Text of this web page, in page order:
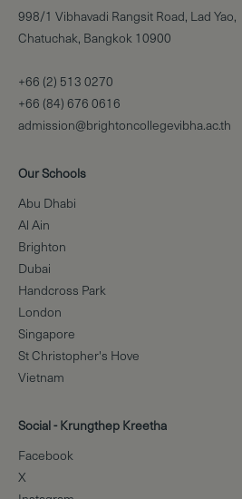
998/1 Vibhavadi Rangsit Road, Lad Yao,
Chatuchak, Bangkok 10900
+66 (2) 513 0270
+66 (84) 676 0616
admission@brightoncollegevibha.ac.th
Our Schools
Abu Dhabi
Al Ain
Brighton
Dubai
Handcross Park
London
Singapore
St Christopher's Hove
Vietnam
Social - Krungthep Kreetha
Facebook
X